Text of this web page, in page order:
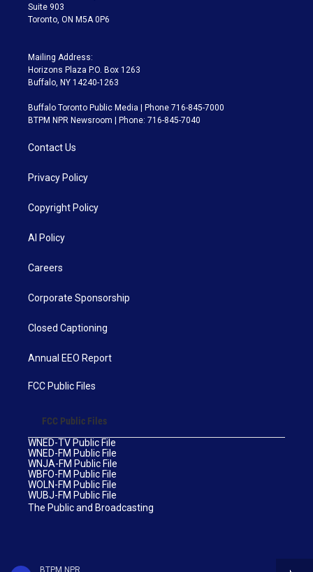
BTPM NPR
Suite 903
Toronto, ON M5A 0P6
Mailing Address:
Horizons Plaza P.O. Box 1263
Buffalo, NY 14240-1263
Buffalo Toronto Public Media | Phone 716-845-7000
BTPM NPR Newsroom | Phone: 716-845-7040
Contact Us
Privacy Policy
Copyright Policy
AI Policy
Careers
Corporate Sponsorship
Closed Captioning
Annual EEO Report
FCC Public Files
FCC Public Files
WNED-TV Public File
WNED-FM Public File
WNJA-FM Public File
WBFO-FM Public File
WOLN-FM Public File
WUBJ-FM Public File
The Public and Broadcasting